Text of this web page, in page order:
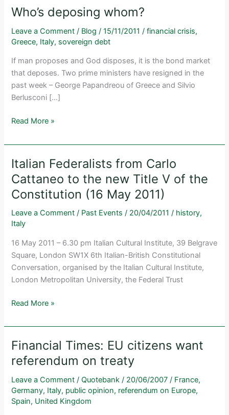
Who’s deposing whom?
Leave a Comment / Blog /15/11/2011/financial crisis,
Greece, Italy, sovereign debt
If man proposes and God disposes, it is the bond market
that deposes. Two prime ministers have resigned in the
past week – George Papandreou of Greece and Silvio
Berlusconi […]
Who’s
whom?
Read More »
Italian Federalists from Carlo
Cattaneo to the new Title V of the
Constitution (16 May 2011)
Leave a Comment / Past Events / 20/04/2011/ history,
Italy
16 May 2011 – 6.30 pm Italian Cultural Institute, 39 Belgrave
Square, London SW1X 6th Italian-British Constitutional
Conversation, organised by the Italian Cultural Institute,
London Metropolitan University, the Federal Trust
Italian
from
Carlo
Cattaneo
to
the
new
Title
Read More »
Financial Times: EU citizens want
referendum on treaty
Leave a Comment /Quotebank / 20/06/2007/ France,
Germany, Italy, public opinion, referendum on Europe,
Spain, United Kingdom